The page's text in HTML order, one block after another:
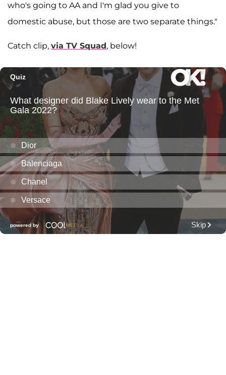
who's going to AA and I'm glad you give to
domestic abuse, but those are two separate things."
Catch clip, via TV Squad, below!